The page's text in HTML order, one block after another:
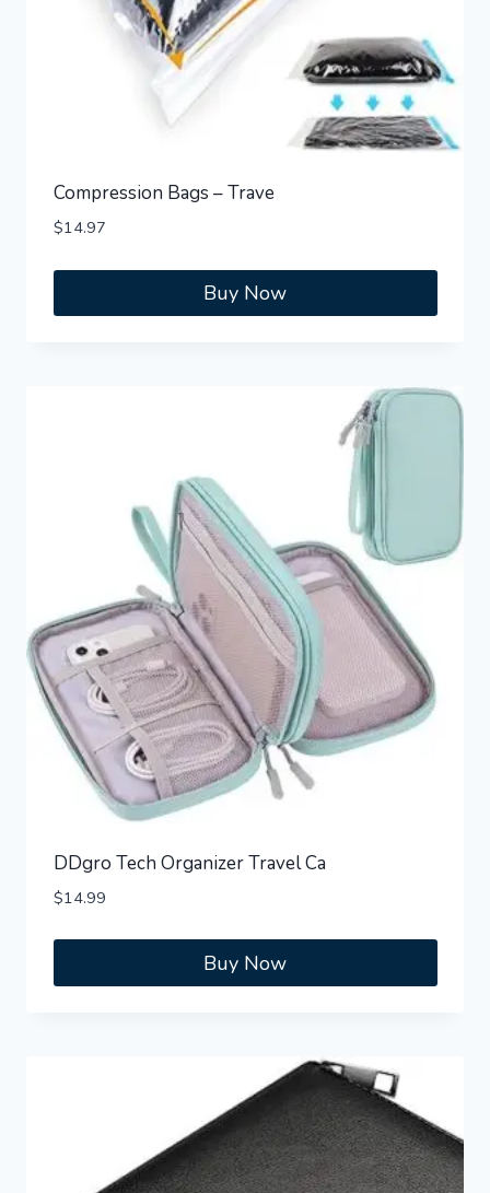
Compression Bags – Trave
$14.97
Buy Now
DDgro Tech Organizer Travel Ca
$14.99
Buy Now